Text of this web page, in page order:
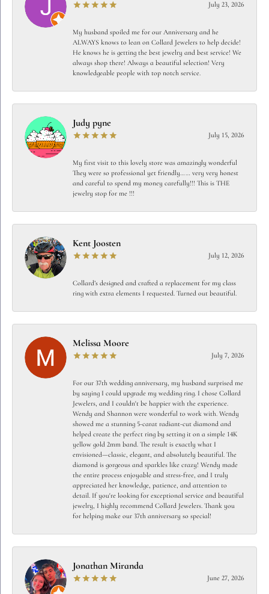
July 23, 2026
My husband spoiled me for our Anniversary and he
ALWAYS knows to lean on Collard Jewelers to help decide!
He knows he is getting the best jewelry and best service! We
always shop there! Always a beautiful selection! Very
knowledgeable people with top notch service.
Judy pyne
July 15, 2026
My first visit to this lovely store was amazingly wonderful
They were so professional yet friendly…… very very honest
and careful to spend my money carefully!!! This is THE
jewelry stop for me !!!
Kent Joosten
July 12, 2026
Collard’s designed and crafted a replacement for my class
ring with extra elements I requested. Turned out beautiful.
Melissa Moore
July 7, 2026
For our 37th wedding anniversary, my husband surprised me
by saying I could upgrade my wedding ring. I chose Collard
Jewelers, and I couldn't be happier with the experience.
Wendy and Shannon were wonderful to work with. Wendy
showed me a stunning 5-carat radiant-cut diamond and
helped create the perfect ring by setting it on a simple 14K
yellow gold 2mm band. The result is exactly what I
envisioned—classic, elegant, and absolutely beautiful. The
diamond is gorgeous and sparkles like crazy! Wendy made
the entire process enjoyable and stress-free, and I truly
appreciated her knowledge, patience, and attention to
detail. If you're looking for exceptional service and beautiful
jewelry, I highly recommend Collard Jewelers. Thank you
for helping make our 37th anniversary so special!
Jonathan Miranda
June 27, 2026